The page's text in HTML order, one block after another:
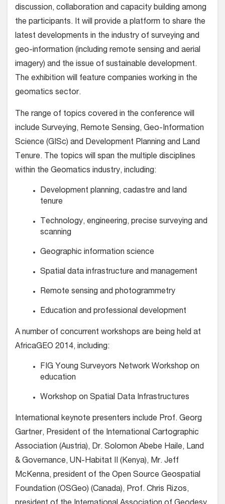
discussion, collaboration and capacity building among
the participants. It will provide a platform to share the
latest developments in the industry of surveying and
geo-information (including remote sensing and aerial
imagery) and the issue of sustainable development.
The exhibition will feature companies working in the
geomatics sector.
The range of topics covered in the conference will
include Surveying, Remote Sensing, Geo-Information
Science (GISc) and Development Planning and Land
Tenure. The topics will span the multiple disciplines
within the Geomatics industry, including:
Development planning, cadastre and land
tenure
Technology, engineering, precise surveying and
scanning
Geographic information science
Spatial data infrastructure and management
Remote sensing and photogrammetry
Education and professional development
A number of concurrent workshops are being held at
AfricaGEO 2014, including:
FIG Young Surveyors Network Workshop on
education
Workshop on Spatial Data Infrastructures
International keynote presenters include Prof. Georg
Gartner, President of the International Cartographic
Association (Austria), Dr. Solomon Abebe Haile, Land
& Governance, UN-Habitat II (Kenya), Mr. Jeff
McKenna, president of the Open Source Geospatial
Foundation (OSGeo) (Canada), Prof. Chris Rizos,